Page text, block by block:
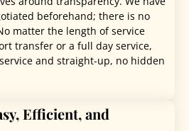
beforehand; there is no
matter the length of service
transfer or a full day service,
and straight-up, no hidden
Efficient, and